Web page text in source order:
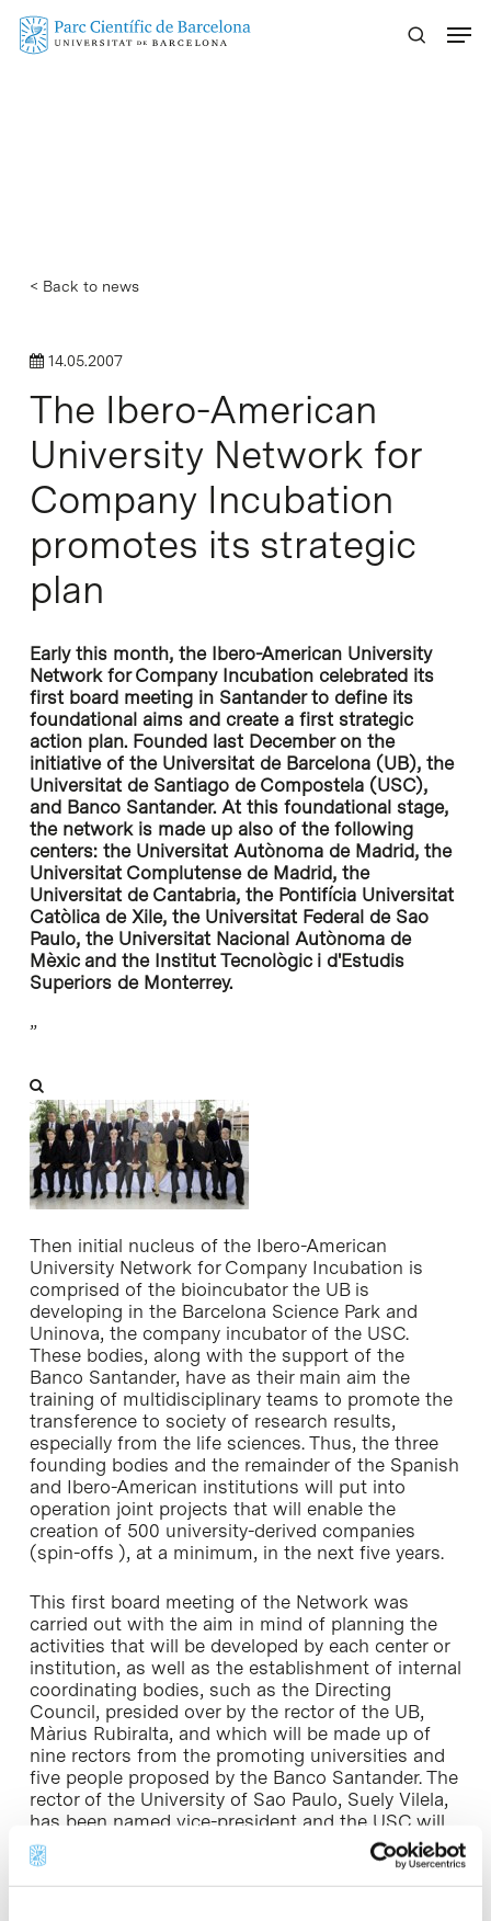
Skip
< Back to news
14.05.2007
The Ibero-American
University Network for
Company Incubation
promotes its strategic
plan
Early this month, the Ibero-American University
Network for Company Incubation celebrated its
first board meeting in Santander to define its
foundational aims and create a first strategic
action plan. Founded last December on the
initiative of the Universitat de Barcelona (UB), the
Universitat de Santiago de Compostela (USC),
and Banco Santander. At this foundational stage,
the network is made up also of the following
centers: the Universitat Autònoma de Madrid, the
Universitat Complutense de Madrid, the
Universitat de Cantabria, the Pontifícia Universitat
Catòlica de Xile, the Universitat Federal de Sao
Paulo, the Universitat Nacional Autònoma de
Mèxic and the Institut Tecnològic i d'Estudis
Superiors de Monterrey.
”
Then initial nucleus of the Ibero-American
University Network for Company Incubation is
comprised of the bioincubator the UB is
developing in the Barcelona Science Park and
Uninova, the company incubator of the USC.
These bodies, along with the support of the
Banco Santander, have as their main aim the
training of multidisciplinary teams to promote the
transference to society of research results,
especially from the life sciences. Thus, the three
founding bodies and the remainder of the Spanish
and Ibero-American institutions will put into
operation joint projects that will enable the
creation of 500 university-derived companies
(spin-offs ), at a minimum, in the next five years.
This first board meeting of the Network was
carried out with the aim in mind of planning the
activities that will be developed by each center or
institution, as well as the establishment of internal
coordinating bodies, such as the Directing
Council, presided over by the rector of the UB,
Màrius Rubiralta, and which will be made up of
nine rectors from the promoting universities and
five people proposed by the Banco Santander. The
rector of the University of Sao Paulo, Suely Vilela,
has been named vice-president and the USC will
develop the coordination of the Technical
Commission.